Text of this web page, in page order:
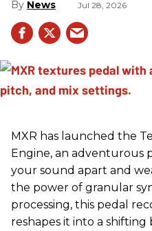
News Jul 28, 2026
MXR has launched the
Engine, an adventurous
your sound apart and
the power of granular
processing, this pedal
reshapes it into a shifting